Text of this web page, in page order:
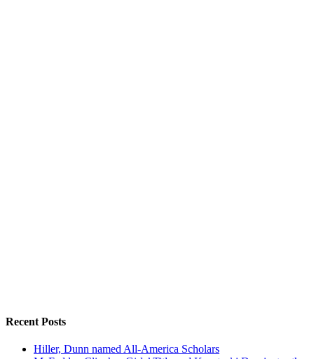
Recent Posts
Hiller, Dunn named All-America Scholars